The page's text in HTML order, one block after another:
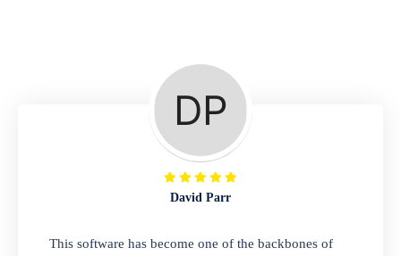
A complete suite of features to manage repair
business, create job sheet, assign job sheet to
technician, repair status, convert job sheet to
invoices. Self link for customers to check
repair progress
Departmental Store
David Parr
This software has become one of the backbones of